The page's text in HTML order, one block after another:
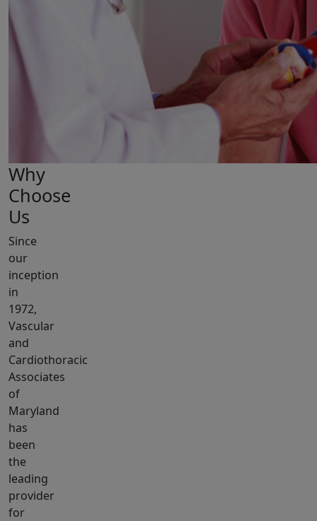
Why
Choose
Us
Since
our
inception
in
1972,
Vascular
and
Cardiothoracic
Associates
of
Maryland
has
been
the
leading
provider
for